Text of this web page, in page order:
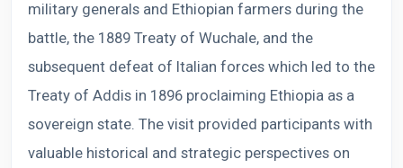
military generals and Ethiopian farmers during the
battle, the 1889 Treaty of Wuchale, and the
subsequent defeat of Italian forces which led to the
Treaty of Addis in 1896 proclaiming Ethiopia as a
sovereign state. The visit provided participants with
valuable historical and strategic perspectives on